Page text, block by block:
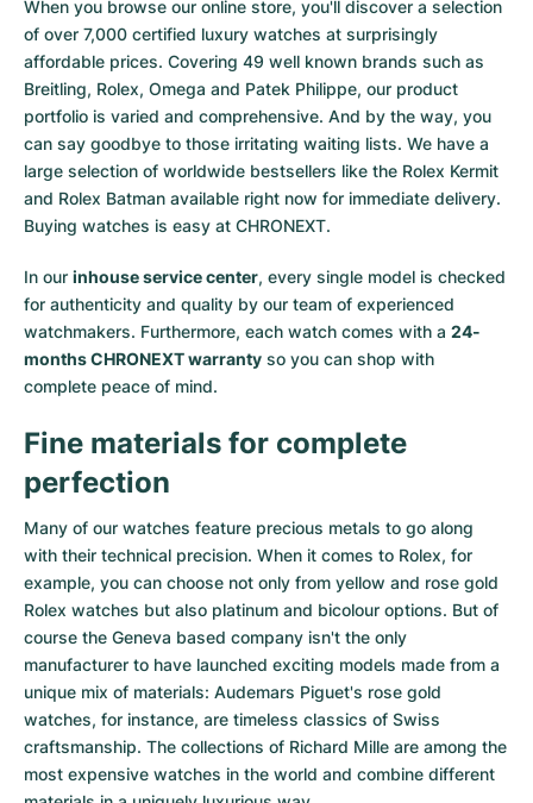
When you browse our online store, you'll discover a selection
of over 7,000 certified luxury watches at surprisingly
affordable prices. Covering 49 well known brands such as
Breitling, Rolex, Omega and Patek Philippe, our product
portfolio is varied and comprehensive. And by the way, you
can say goodbye to those irritating waiting lists. We have a
large selection of worldwide bestsellers like the Rolex Kermit
and Rolex Batman available right now for immediate delivery.
Buying watches is easy at CHRONEXT.
In our inhouse service center, every single model is checked
for authenticity and quality by our team of experienced
watchmakers. Furthermore, each watch comes with a 24-
months CHRONEXT warranty so you can shop with
complete peace of mind.
Fine materials for complete
perfection
Many of our watches feature precious metals to go along
with their technical precision. When it comes to Rolex, for
example, you can choose not only from yellow and rose gold
Rolex watches but also platinum and bicolour options. But of
course the Geneva based company isn't the only
manufacturer to have launched exciting models made from a
unique mix of materials: Audemars Piguet's rose gold
watches, for instance, are timeless classics of Swiss
craftsmanship. The collections of Richard Mille are among the
most expensive watches in the world and combine different